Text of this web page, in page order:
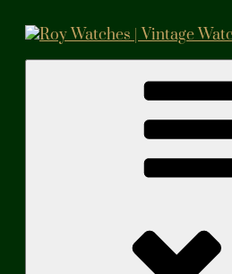
content
Vintage Watches and Parts